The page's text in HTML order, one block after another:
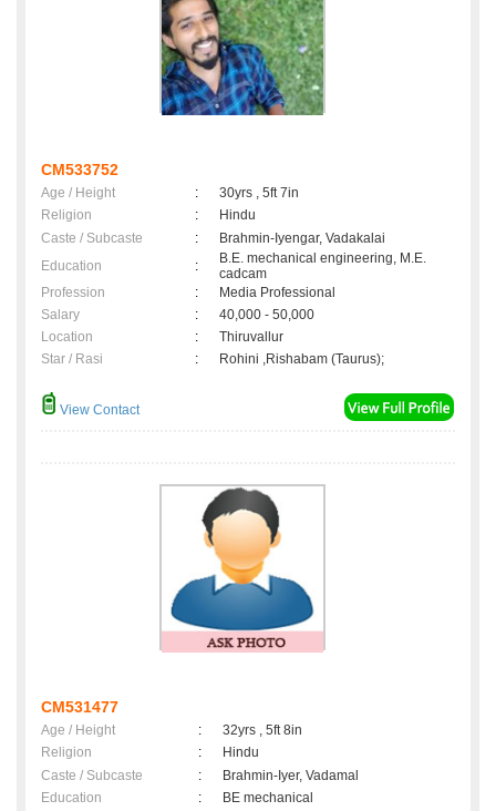
CM533752
Age / Height :
30yrs , 5ft 7in
Religion
:
Hindu
Caste / Subcaste
:
Brahmin-Iyengar, Vadakalai
Education
:
B.E. mechanical engineering, M.E.
cadcam
Profession
:
Media Professional
Salary
:
40,000 - 50,000
Location
:
Thiruvallur
Star / Rasi
: Rohini ,Rishabam (Taurus);
View Contact
CM531477
Age / Height :
32yrs , 5ft 8in
Religion
:
Hindu
Caste / Subcaste
:
Brahmin-Iyer, Vadamal
Education
:
BE mechanical